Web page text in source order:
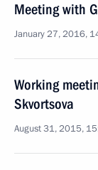
Meeting with
January 27, 2016,
Working
Skvortsova
August 31, 2015,